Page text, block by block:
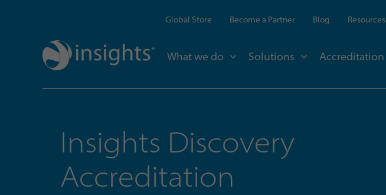
Global Store Become a Partner Blog Resources
What we do Solutions Accreditation
Insights Discovery
Accreditation